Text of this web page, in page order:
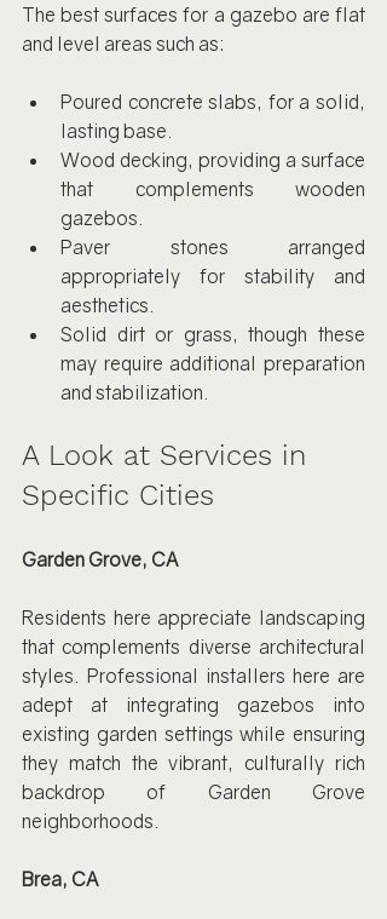
The best surfaces for a gazebo are flat
and level areas such as:
Poured concrete slabs, for a solid,
lasting base.
Wood decking, providing a surface
that complements wooden
gazebos.
Paver stones arranged
appropriately for stability and
aesthetics.
Solid dirt or grass, though these
may require additional preparation
and stabilization.
A Look at Services in
Specific Cities
Garden Grove, CA
Residents here appreciate landscaping
that complements diverse architectural
styles. Professional installers here are
adept at integrating gazebos into
existing garden settings while ensuring
they match the vibrant, culturally rich
backdrop of Garden Grove
neighborhoods.
Brea, CA